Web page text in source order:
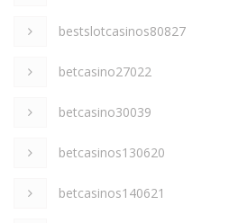
bestslotcasinos80827
betcasino27022
betcasino30039
betcasinos130620
betcasinos140621